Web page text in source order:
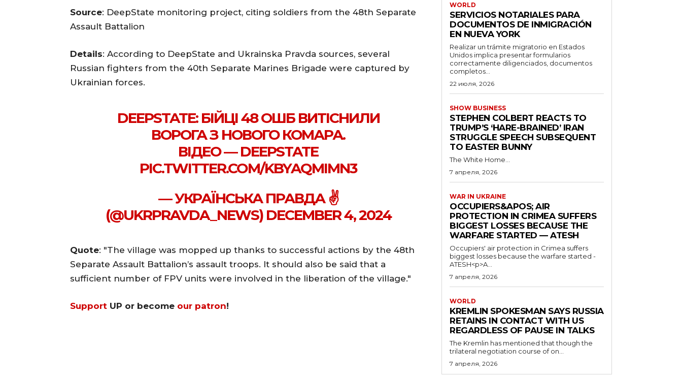
Source: DeepState monitoring project, citing soldiers from the 48th Separate
Assault Battalion
Details: According to DeepState and Ukrainska Pravda sources, several
Russian fighters from the 40th Separate Marines Brigade were captured by
Ukrainian forces.
DEEPSTATE: БІЙЦІ 48 ОШБ ВИТІСНИЛИ
ВОРОГА З НОВОГО КОМАРА.
ВІДЕО — DEEPSTATE
PIC.TWITTER.COM/KBYAQMIMN3
— УКРАЇНСЬКА ПРАВДА ✌️
(@UKRPRAVDA_NEWS) DECEMBER 4, 2024
Quote: "The village was mopped up thanks to successful actions by the 48th
Separate Assault Battalion’s assault troops. It should also be said that a
sufficient number of FPV units were involved in the liberation of the village."
Support UP or become our patron!
WORLD
SERVICIOS NOTARIALES PARA
DOCUMENTOS DE INMIGRACIÓN
EN NUEVA YORK
Realizar un trámite migratorio en Estados
Unidos implica presentar formularios
correctamente diligenciados, documentos
completos...
22 июля, 2026
SHOW BUSINESS
STEPHEN COLBERT REACTS TO
TRUMP’S ‘HARE-BRAINED’ IRAN
STRUGGLE SPEECH SUBSEQUENT
TO EASTER BUNNY
The White Home...
7 апреля, 2026
WAR IN UKRAINE
OCCUPIERS&APOS; AIR
PROTECTION IN CRIMEA SUFFERS
BIGGEST LOSSES BECAUSE THE
WARFARE STARTED — ATESH
Occupiers' air protection in Crimea suffers
biggest losses because the warfare started -
ATESH<p>A...
7 апреля, 2026
WORLD
KREMLIN SPOKESMAN SAYS RUSSIA
RETAINS IN CONTACT WITH US
REGARDLESS OF PAUSE IN TALKS
The Kremlin has mentioned that though the
trilateral negotiation course of on...
7 апреля, 2026